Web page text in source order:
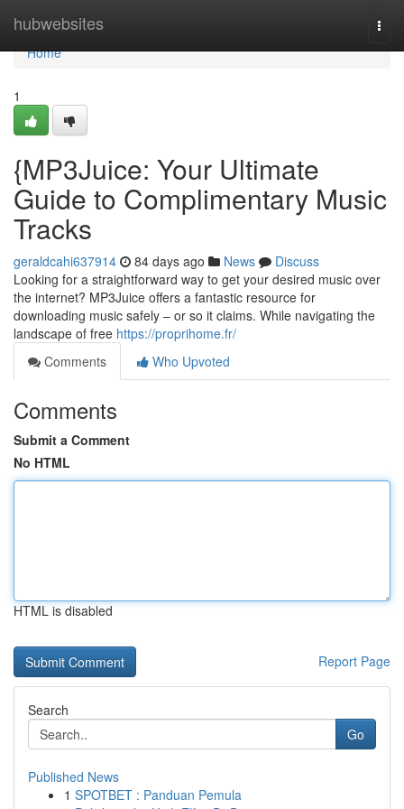
hubwebsites
Home
Home
1
{MP3Juice: Your Ultimate
Guide to Complimentary Music
Tracks
geraldcahi637914 84 days ago News
Discuss
Looking for a straightforward way to get your desired music over
the internet? MP3Juice offers a fantastic resource for
downloading music safely – or so it claims. While navigating the
landscape of free https://proprihome.fr/
Comments
Who Upvoted
Comments
Submit a Comment
No HTML
HTML is disabled
Report Page
Search
Go
Published News
1 SPOTBET : Panduan Pemula